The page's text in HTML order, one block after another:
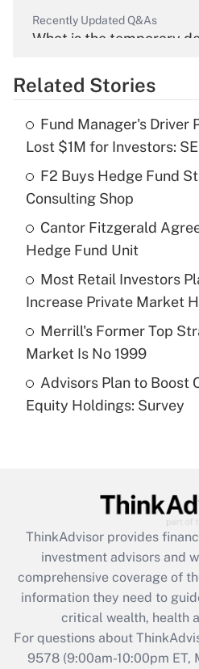
Recently Updated Q&As
What is the temporary
Get
Recently Updated Q&As
What is the temporary
income?
Recently Updated Q&As
What is a high
purposes of an HSA?
Get
Are remote workers
under the Family and
Recently Updated Q&As
What is the CARES Act
retention tax credit that
during 2020 and 2021?
Get
Recently Updated
Who must file
Related Stories
Fund Manager's Driver
Lost $1M for Investors:
F2 Buys Hedge Fund
Consulting Shop
Cantor Fitzgerald
Hedge Fund Unit
Most Retail Investors
Increase Private Market
Merrill's Former Top
Market Is No 1999
Advisors Plan to Boost
Equity Holdings: Survey
ThinkAdvisor provides
investment advisors and
comprehensive coverage of
information they need to
critical wealth, health
For questions about
9578(9:00am-10:00pm ET,